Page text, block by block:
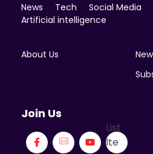
News Tech
Social Media
Artificial intelligence
About Us
Join Us
List
Ite